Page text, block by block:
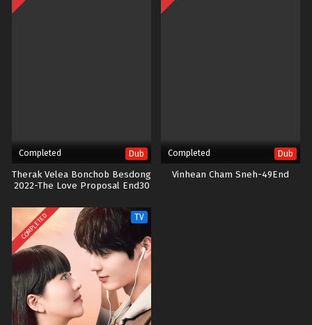
Completed Dub
Therak Velea Bonchob Besdong
2022-The Love Proposal End30
Completed Dub
Vinhean Cham Sneh-49End
COMPLETED TV